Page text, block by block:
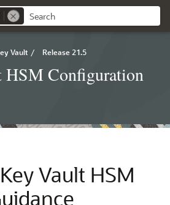
Vault / Release 21.5
HSM Configuration
Vault HSM